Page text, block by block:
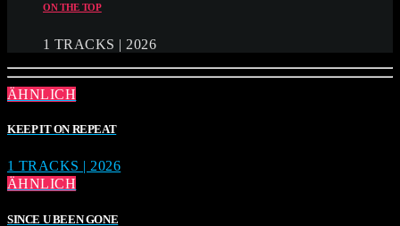
ON THE TOP
1 TRACKS | 2026
ÄHNLICH
KEEP IT ON REPEAT
1 TRACKS | 2026
ÄHNLICH
SINCE U BEEN GONE